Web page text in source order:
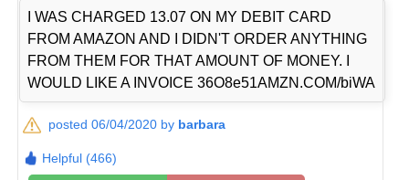
I WAS CHARGED 13.07 ON MY DEBIT CARD
FROM AMAZON AND I DIDN'T ORDER ANYTHING
FROM THEM FOR THAT AMOUNT OF MONEY. I
WOULD LIKE A INVOICE 36O8e51AMZN.COM/biWA
posted 06/04/2020 by barbara
Helpful (466)